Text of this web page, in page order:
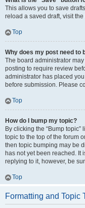
This allows you to save
reload a saved draft, visit
Top
Why does my post need to
The board administrator
posting to require review
administrator has placed
before submission. Please
Top
How do I bump my topic?
By clicking the “Bump
topic to the top of the forum
then topic bumping may be
has not yet been reached. It
replying to it, however, be
Top
Formatting and Topic